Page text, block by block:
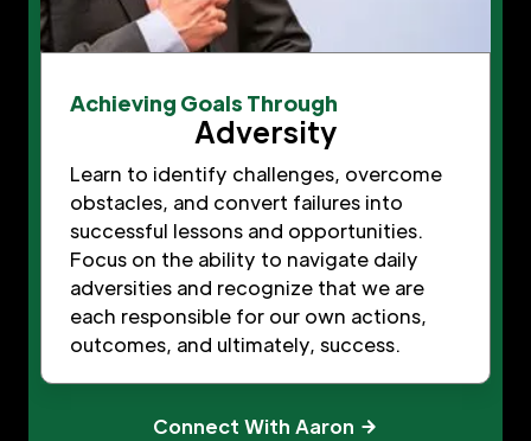
Achieving Goals Through
Adversity
Learn to identify challenges, overcome
obstacles, and convert failures into
successful lessons and opportunities.
Focus on the ability to navigate daily
adversities and recognize that we are
each responsible for our own actions,
outcomes, and ultimately, success.
Connect With Aaron